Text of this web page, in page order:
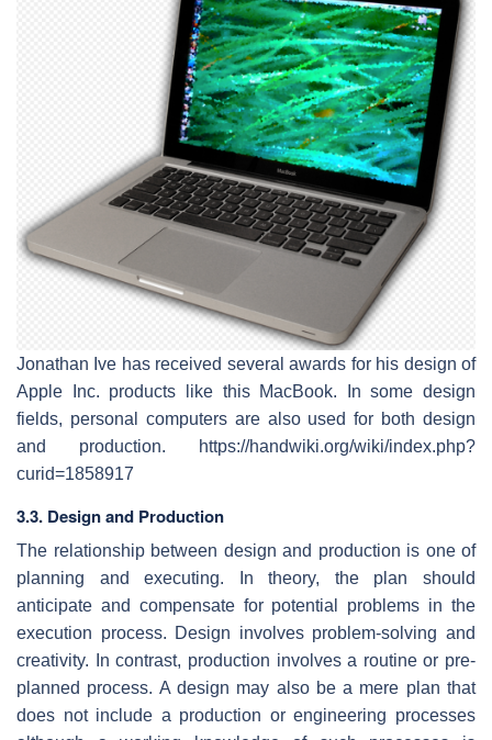
Jonathan Ive has received several awards for his design of
Apple Inc. products like this MacBook. In some design
fields, personal computers are also used for both design
and production. https://handwiki.org/wiki/index.php?
curid=1858917
3.3. Design and Production
The relationship between design and production is one of
planning and executing. In theory, the plan should
anticipate and compensate for potential problems in the
execution process. Design involves problem-solving and
creativity. In contrast, production involves a routine or pre-
planned process. A design may also be a mere plan that
does not include a production or engineering processes